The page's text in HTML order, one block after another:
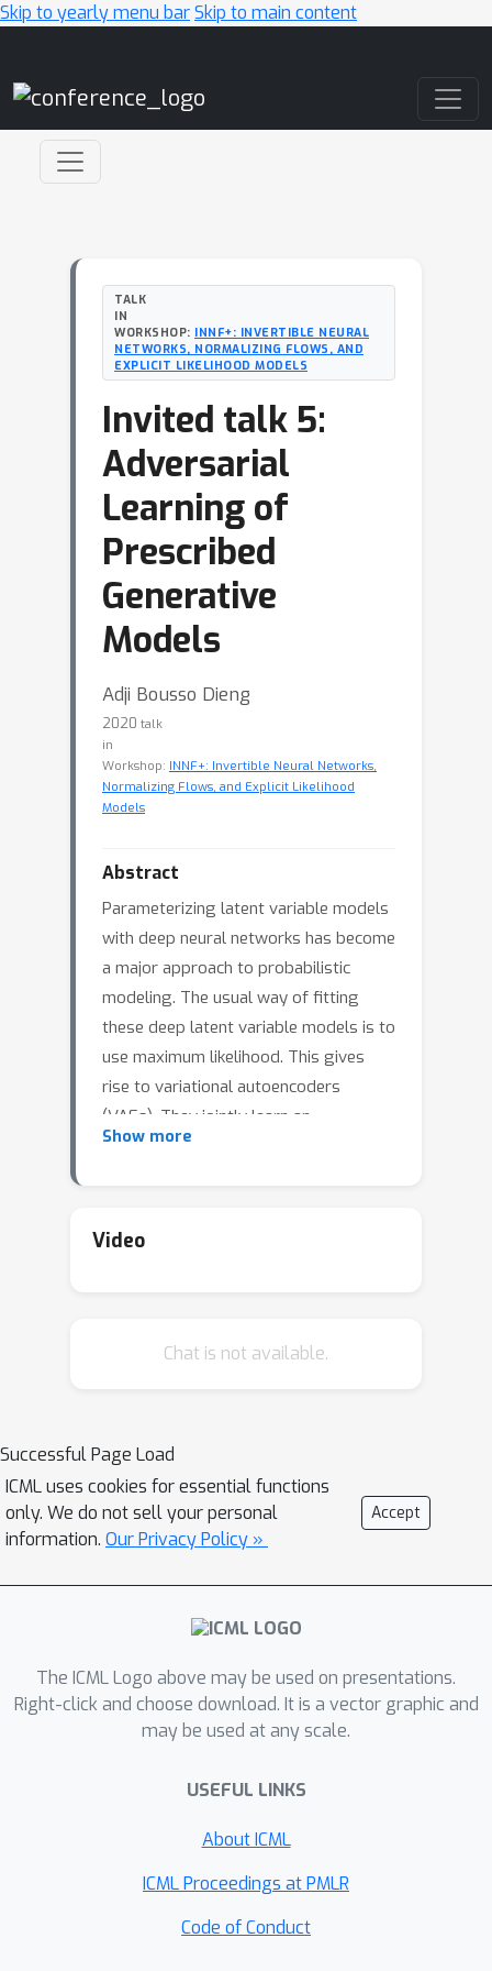
Skip to yearly menu barSkip to main content
TALK
IN
WORKSHOP: INNF+: INVERTIBLE NEURAL
NETWORKS, NORMALIZING FLOWS, AND
EXPLICIT LIKELIHOOD MODELS
Invited talk 5:
Adversarial
Learning of
Prescribed
Generative
Models
Adji Bousso Dieng
2020 talk
in
Workshop: INNF+: Invertible Neural Networks,
Normalizing Flows, and Explicit Likelihood
Models
Abstract
Parameterizing latent variable models
with deep neural networks has become
a major approach to probabilistic
modeling. The usual way of fitting
these deep latent variable models is to
use maximum likelihood. This gives
rise to variational autoencoders
(VAEs). They jointly learn an
approximate posterior distribution
lower bound to the log-marginal
variable models. The idea is to marry
with this procedure is called
Prescribed Generative Adversarial
Networks (PresGANs). I will describe
PresGANs and discuss how they
quality while avoiding the ubiquitous
mode collapse issue of GANs.
Show more
Video
Chat is not available.
Successful Page Load
ICML uses cookies for essential functions
only. We do not sell your personal
information. Our Privacy Policy »
Accept
The ICML Logo above may be used on presentations.
Right-click and choose download. It is a vector graphic and
may be used at any scale.
USEFUL LINKS
About ICML
ICML Proceedings at PMLR
Code of Conduct